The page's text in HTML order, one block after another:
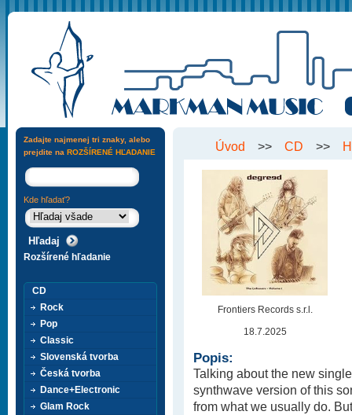
Úvod >> CD >>
Frontiers Records s.r.l.
18.7.2025
Popis:
Talking about the new
synthwave version of this
from what we usually do.
Zadajte najmenej tri znaky, alebo
prejdite na ROZŠÍRENÉ HĽADANIE
Kde hľadať?
Rozšírené hľadanie
CD
Rock
Pop
Classic
Slovenská tvorba
Česká tvorba
Dance+Electronic
Glam Rock